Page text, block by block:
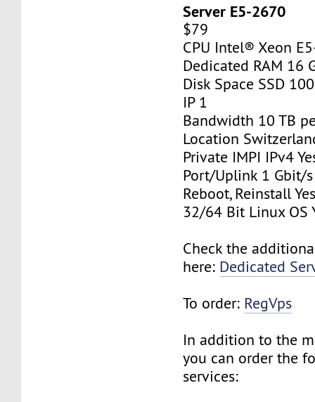
Server E5-2670
$79
CPU Intel® Xeon
Dedicated RAM 16
Disk Space SSD
IP 1
Bandwidth 10 TB
Location
Private IMPI IPv4
Port/Uplink 1 Gbit/s
Reboot, Reinstall
32/64 Bit Linux OS
Check the
here: Dedicated
To order: RegVps
In addition to the
you can order the
services: